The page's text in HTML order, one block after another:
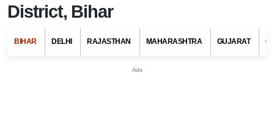
District, Bihar
BIHAR DELHI RAJASTHAN MAHARASHTRA GUJARAT